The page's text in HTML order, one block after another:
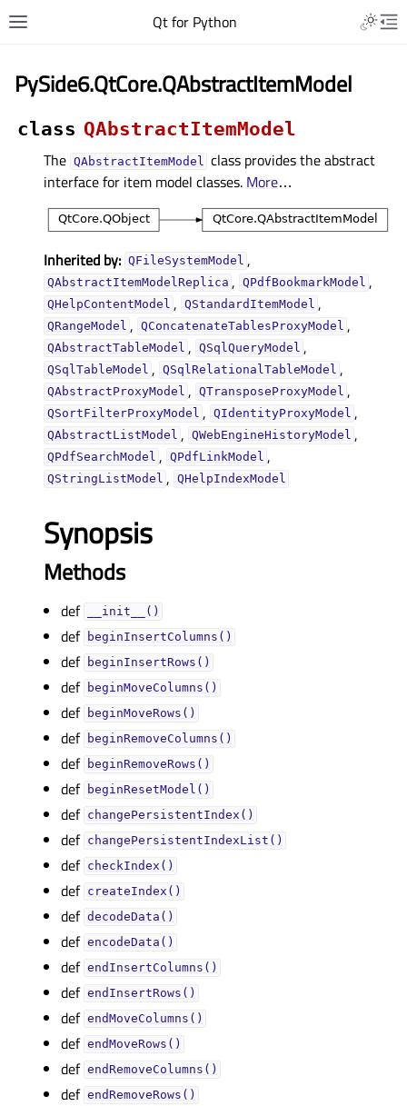
Qt for Python
PySide6.QtCore.QAbstractItemModel
class QAbstractItemModel
The QAbstractItemModel class provides the abstract
interface for item model classes. More…
Inherited by: QFileSystemModel ,
QAbstractItemModelReplica , QPdfBookmarkModel ,
QHelpContentModel , QStandardItemModel ,
QRangeModel , QConcatenateTablesProxyModel ,
QAbstractTableModel , QSqlQueryModel ,
QSqlTableModel , QSqlRelationalTableModel ,
QAbstractProxyModel , QTransposeProxyModel ,
QSortFilterProxyModel , QIdentityProxyModel ,
QAbstractListModel , QWebEngineHistoryModel ,
QPdfSearchModel , QPdfLinkModel ,
QStringListModel , QHelpIndexModel
Synopsis
Methods
def __init__()
def beginInsertColumns()
def beginInsertRows()
def beginMoveColumns()
def beginMoveRows()
def beginRemoveColumns()
def beginRemoveRows()
def beginResetModel()
def changePersistentIndex()
def changePersistentIndexList()
def checkIndex()
def createIndex()
def decodeData()
def encodeData()
def endInsertColumns()
def endInsertRows()
def endMoveColumns()
def endMoveRows()
def endRemoveColumns()
def endRemoveRows()